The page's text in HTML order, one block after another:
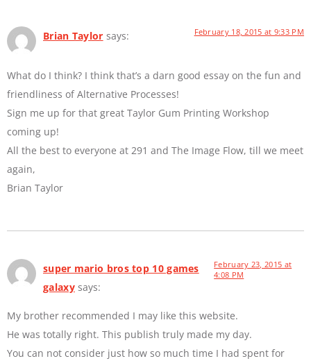
Brian Taylor says: February 18, 2015 at 9:33 PM
What do I think? I think that’s a darn good essay on the fun and
friendliness of Alternative Processes!
Sign me up for that great Taylor Gum Printing Workshop
coming up!
All the best to everyone at 291 and The Image Flow, till we meet
again,
Brian Taylor
super mario bros top 10 games
galaxy says:
February 23, 2015 at
4:08 PM
My brother recommended I may like this website.
He was totally right. This publish truly made my day.
You can not consider just how so much time I had spent for